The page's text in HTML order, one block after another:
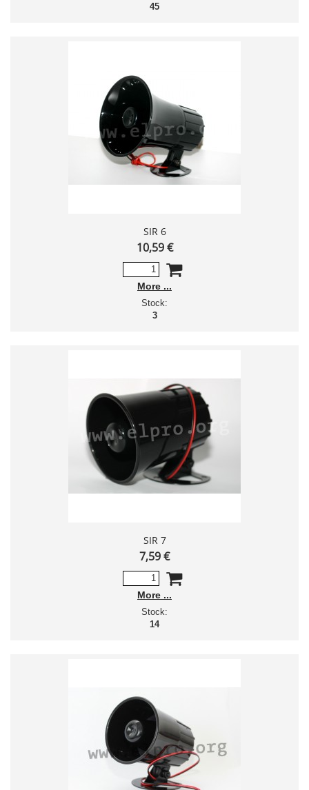
45
SIR 6
10,59 €
More
Stock:
3
SIR 7
7,59 €
More
Stock:
14